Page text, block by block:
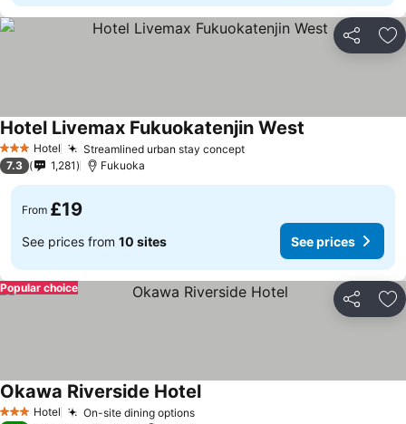
Share
3 StarsHotel Streamlined urban stay concept
Hotel Livemax Fukuokatenjin West
7.3 1,281 Fukuoka
From £19
See prices from 10 sites See prices
Share
Popular choice
3 StarsHotel On-site dining options
Okawa Riverside Hotel